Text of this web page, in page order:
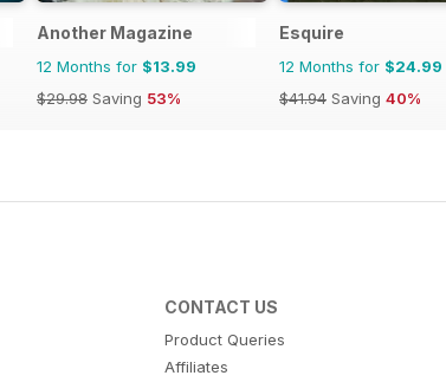
Another Magazine
12 Months for $13.99
$29.98 Saving 53%
Esquire
12 Months for $24.99
$41.94 Saving 40%
CONTACT US
Product Queries
Affiliates